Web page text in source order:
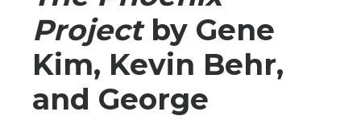
Projectby Gene
Kim, Kevin Behr,
and George